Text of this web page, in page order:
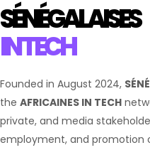
SÉNÉGALAISES
IN TECH
Founded in August 2024,
the AFRICAINES IN TECH
private, and media
employment, and promotion